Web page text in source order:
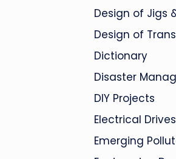
Design of Jigs
Design of
Dictionary
Disaster
DIY Projects
Electrical
Emerging